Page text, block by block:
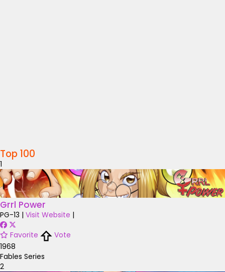
Top 100
1
Grrl Power
PG-13 | Visit Website |
Favorite
Vote
1968
Fables Series
2